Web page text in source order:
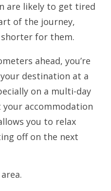
are likely to get tired
of the journey,
for them.
ahead, you’re
destination at a
on a multi-day
accommodation
you to relax
off on the next